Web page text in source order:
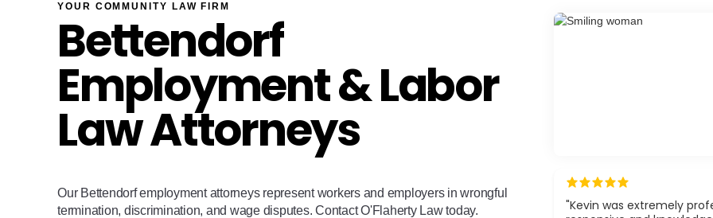
YOUR COMMUNITY LAW FIRM
Bettendorf
Employment & Labor
Law Attorneys
Our Bettendorf employment attorneys represent workers and employers in wrongful
termination, discrimination, and wage disputes. Contact O'Flaherty Law today.
"Kevin was extremely